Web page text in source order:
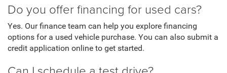
Do you offer financing for used cars?
Yes. Our finance team can help you explore financing
options for a used vehicle purchase. You can also submit a
credit application online to get started.